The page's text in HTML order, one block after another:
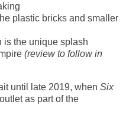
plastic bricks and smaller
is the unique splash
(review to follow in
until late 2019, when Six
as part of the